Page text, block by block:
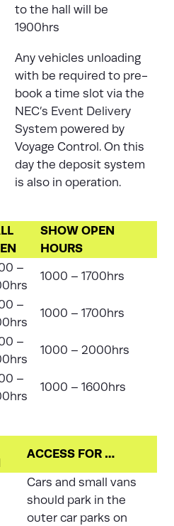
to the hall will be
1900hrs
Any vehicles unloading
with be required to pre-
book a time slot via the
NEC’s Event Delivery
System powered by
Voyage Control. On this
day the deposit system
is also in operation.
SHOW OPEN
HOURS
–
1000 – 1700hrs
–
1000 – 1700hrs
–
1000 – 2000hrs
–
1000 – 1600hrs
ACCESS FOR …
Cars and small vans
should park in the
outer car parks on